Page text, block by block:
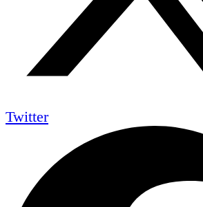
Twitter